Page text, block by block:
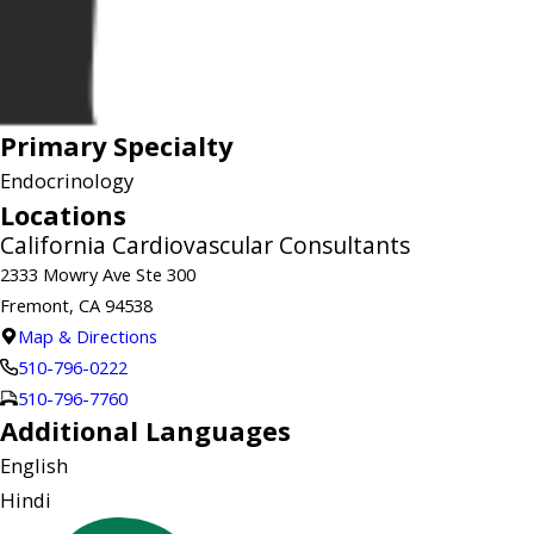
Primary Specialty
Endocrinology
Locations
California Cardiovascular Consultants
2333 Mowry Ave Ste 300
Fremont, CA 94538
Map & Directions
510-796-0222
510-796-7760
Additional Languages
English
Hindi